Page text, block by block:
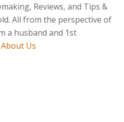
Reviews, and Tips &
All from the perspective of
a husband and 1st
Us